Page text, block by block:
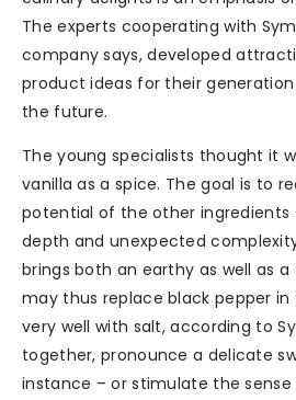
The experts cooperating with
company says, developed
product ideas for their
the future.
The young specialists thought it
vanilla as a spice. The goal is to
potential of the other ingredients
depth and unexpected
brings both an earthy as well as
may thus replace black pepper
very well with salt, according to
together, pronounce a delicate
instance – or stimulate the